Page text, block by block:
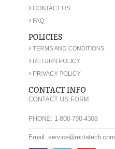
› CONTACT US
› FAQ
POLICIES
› TERMS AND CONDITIONS
› RETURN POLICY
› PRIVACY POLICY
CONTACT INFO
CONTACT US FORM
PHONE: 1-800-790-4308
Email: service@rectatech.com